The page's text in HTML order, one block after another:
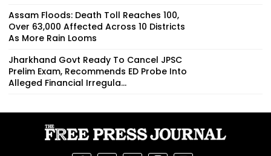
Assam Floods: Death Toll Reaches 100,
Over 63,000 Affected Across 10 Districts
As More Rain Looms
Jharkhand Govt Ready To Cancel JPSC
Prelim Exam, Recommends ED Probe Into
Alleged Financial Irregula...